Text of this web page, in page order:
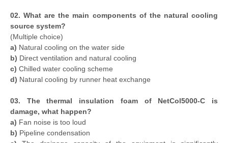
02. What are the main components of the natural cooling
source system?
(Multiple choice)
a) Natural cooling on the water side
b) Direct ventilation and natural cooling
c) Chilled water cooling scheme
d) Natural cooling by runner heat exchange
03. The thermal insulation foam of NetCol5000-C is
damage, what happen?
a) Fan noise is too loud
b) Pipeline condensation